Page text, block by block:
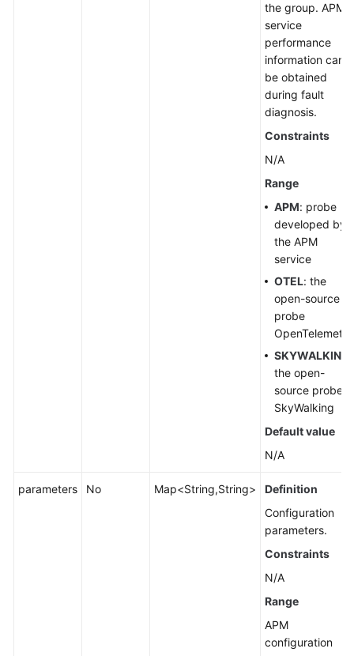
the group. APM
service
performance
information can
be obtained
during fault
diagnosis.
Constraints
N/A
Range
APM: probe
developed by
the APM
service
OTEL: the
open-source
probe
OpenTelemetry
SKYWALKING
the open-
source probe
SkyWalking
Default value
N/A
parameters No Map<String,String>
Definition
Configuration
parameters.
Constraints
N/A
Range
APM
configuration